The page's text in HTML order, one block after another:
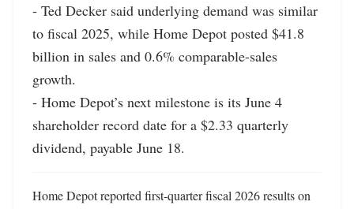
- Ted Decker said underlying demand was similar
to fiscal 2025, while Home Depot posted $41.8
billion in sales and 0.6% comparable-sales
growth.
- Home Depot’s next milestone is its June 4
shareholder record date for a $2.33 quarterly
dividend, payable June 18.
Home Depot reported first-quarter fiscal 2026 results on